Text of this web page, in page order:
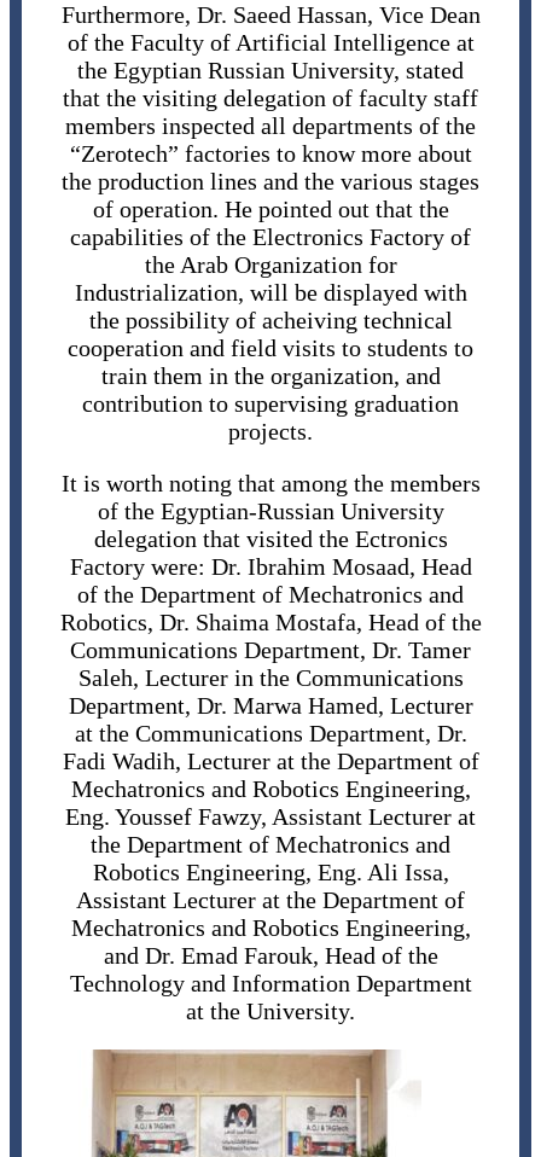
Furthermore, Dr. Saeed Hassan, Vice Dean
of the Faculty of Artificial Intelligence at
the Egyptian Russian University, stated
that the visiting delegation of faculty staff
members inspected all departments of the
“Zerotech” factories to know more about
the production lines and the various stages
of operation. He pointed out that the
capabilities of the Electronics Factory of
the Arab Organization for
Industrialization, will be displayed with
the possibility of acheiving technical
cooperation and field visits to students to
train them in the organization, and
contribution to supervising graduation
projects.
It is worth noting that among the members
of the Egyptian-Russian University
delegation that visited the Ectronics
Factory were: Dr. Ibrahim Mosaad, Head
of the Department of Mechatronics and
Robotics, Dr. Shaima Mostafa, Head of the
Communications Department, Dr. Tamer
Saleh, Lecturer in the Communications
Department, Dr. Marwa Hamed, Lecturer
at the Communications Department, Dr.
Fadi Wadih, Lecturer at the Department of
Mechatronics and Robotics Engineering,
Eng. Youssef Fawzy, Assistant Lecturer at
the Department of Mechatronics and
Robotics Engineering, Eng. Ali Issa,
Assistant Lecturer at the Department of
Mechatronics and Robotics Engineering,
and Dr. Emad Farouk, Head of the
Technology and Information Department
at the University.